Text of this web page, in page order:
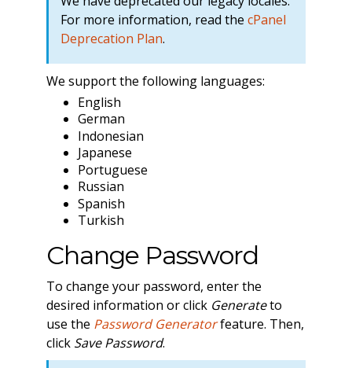
For more information, read the cPanel
Deprecation Plan.
We support the following languages:
English
German
Indonesian
Japanese
Portuguese
Russian
Spanish
Turkish
Change Password
To change your password, enter the
desired information or click Generateto
use the Password Generatorfeature. Then,
click Save Password.